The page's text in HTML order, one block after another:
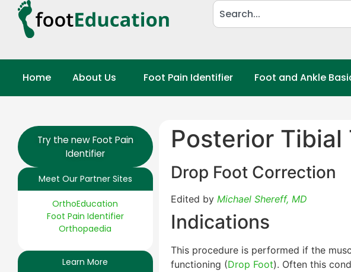
Home About Us Foot Pain Identifier Foot and Ankle
Try the new Foot Pain
Identifier
Meet Our Partner Sites
OrthoEducation
Foot Pain Identifier
Orthopaedia
Learn More
Posterior Tibial
Drop Foot Correction
Edited by Michael Shereff, MD
Indications
This procedure is performed if the
functioning (Drop Foot). Often this